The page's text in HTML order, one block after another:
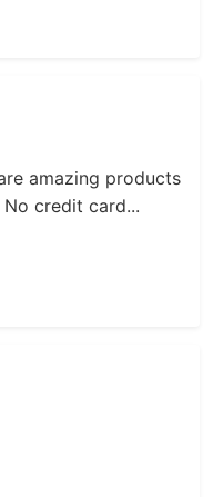
amazing products
credit card...